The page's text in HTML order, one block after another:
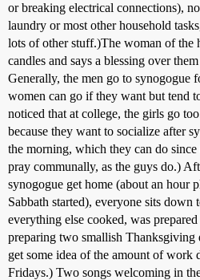
or breaking electrical connections),
laundry or most other household
lots of other stuff.)The woman of the
candles and says a blessing over
Generally, the men go to synogogue
women can go if they want but tend
noticed that at college, the girls go
because they want to socialize after
the morning, which they can do
pray communally, as the guys do.)
synogogue get home (about an hour
Sabbath started), everyone sits
everything else cooked, was
preparing two smallish Thanksgiving
get some idea of the amount of work
Fridays.) Two songs welcoming in